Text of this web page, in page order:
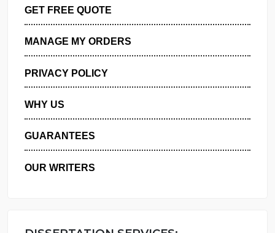
MANAGE MY ORDERS
PRIVACY POLICY
WHY US
GUARANTEES